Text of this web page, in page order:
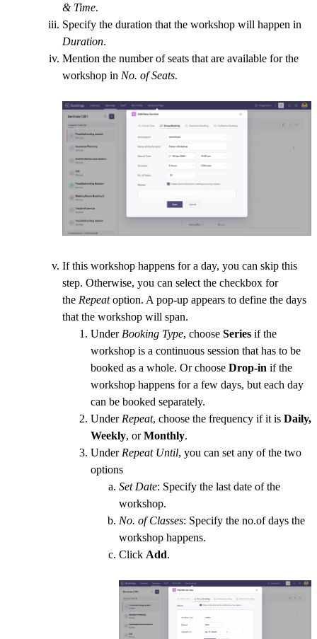
& Time.
Specify the duration that the workshop will happen in
Duration.
Mention the number of seats that are available for the
workshop in No. of Seats.
If this workshop happens for a day, you can skip this
step. Otherwise, you can select the checkbox for
the Repeat option. A pop-up appears to define the days
that the workshop will span.
Under Booking Type, choose Series if the
workshop is a continuous session that has to be
booked as a whole. Or choose Drop-in if the
workshop happens for a few days, but each day
can be booked separately.
Under Repeat, choose the frequency if it is Daily,
Weekly, orMonthly.
Under Repeat Until, you can set any of the two
options
Set Date: Specify the last date of the
workshop.
No. of Classes: Specify the no.of days the
workshop happens.
Click Add.